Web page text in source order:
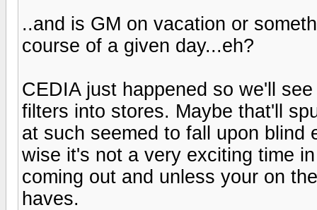
..and is GM on vacation or
course of a given day...eh?
CEDIA just happened so we'll
filters into stores. Maybe that'll
at such seemed to fall upon blind
wise it's not a very exciting time
coming out and unless your on
haves.